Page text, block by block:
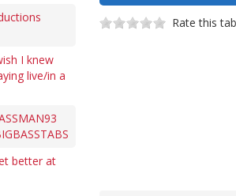
I knew
live/in a
better at
Rate this